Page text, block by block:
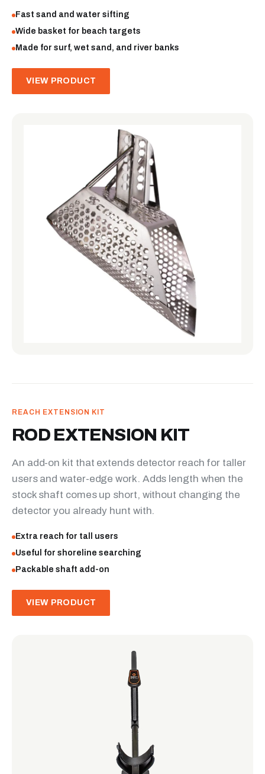
Fast sand and water sifting
Wide basket for beach targets
Made for surf, wet sand, and river banks
VIEW PRODUCT
REACH EXTENSION KIT
ROD EXTENSION KIT
An add-on kit that extends detector reach for taller
users and water-edge work. Adds length when the
stock shaft comes up short, without changing the
detector you already hunt with.
Extra reach for tall users
Useful for shoreline searching
Packable shaft add-on
VIEW PRODUCT